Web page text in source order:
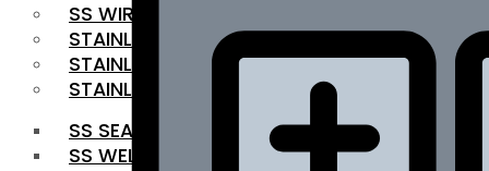
SS WIRE ROD
STAINLESS STEEL SHEET
STAINLESS STEEL COIL
STAINLESS STEEL PIPE
SS SEAMLESS PIPE
SS WELDED PIPE